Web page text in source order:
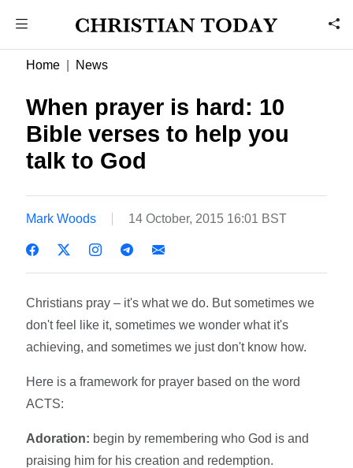
Home News
When prayer is hard: 10
Bible verses to help you
talk to God
Mark Woods 14 October, 2015 16:01 BST
Christians pray – it's what we do. But sometimes we
don't feel like it, sometimes we wonder what it's
achieving, and sometimes we just don't know how.
Here is a framework for prayer based on the word
ACTS:
Adoration: begin by remembering who God is and
praising him for his creation and redemption.